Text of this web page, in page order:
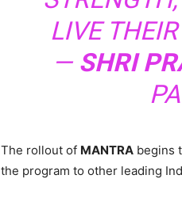
LIVE
— SHRI
The rollout of MANTRA begins
the program to other leading